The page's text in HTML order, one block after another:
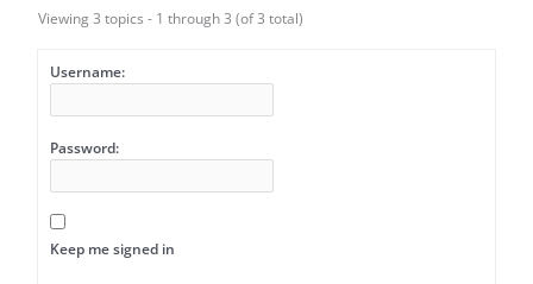
Viewing 3 topics - 1 through 3 (of 3 total)
Username:
Password:
Keep me signed in